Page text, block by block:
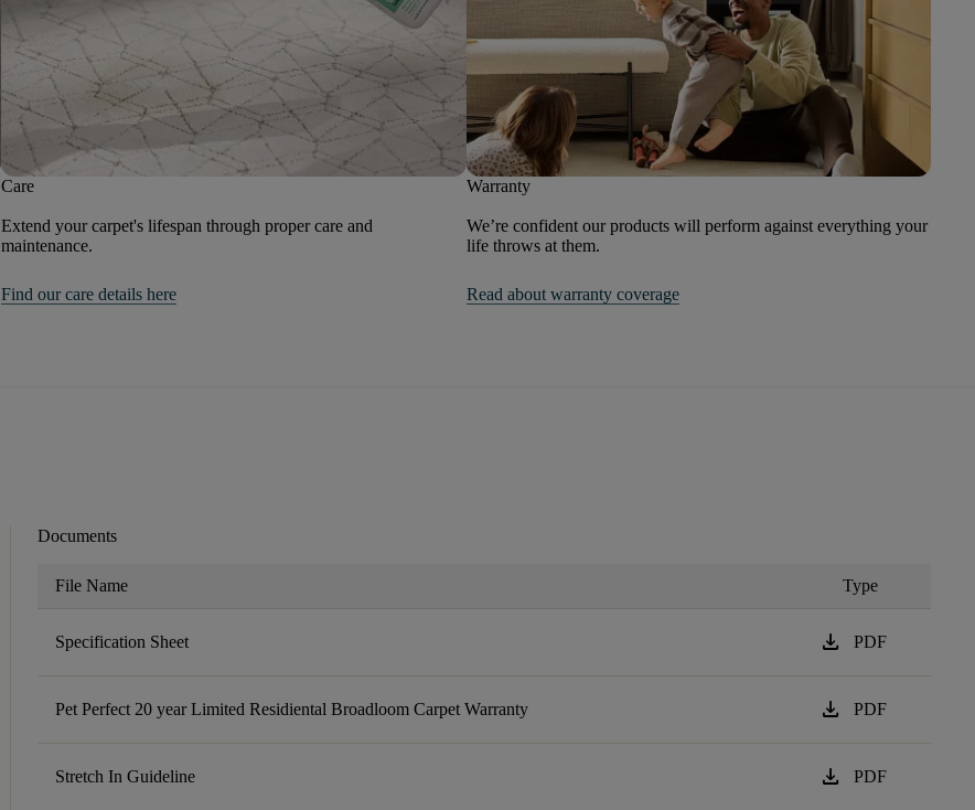
Care
Extend your carpet's lifespan through proper care and
maintenance.
Find our care details here
Warranty
We’re confident our products will perform against everything your
life throws at them.
Read about warranty coverage
Documents
File Name Type
Specification Sheet download PDF
Pet Perfect 20 year Limited Residiental Broadloom Carpet Warranty download PDF
Stretch In Guideline download PDF